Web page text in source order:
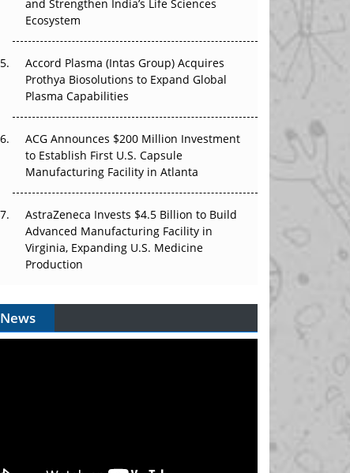
and Strengthen India’s Life Sciences
Ecosystem
Accord Plasma (Intas Group) Acquires
Prothya Biosolutions to Expand Global
Plasma Capabilities
ACG Announces $200 Million Investment
to Establish First U.S. Capsule
Manufacturing Facility in Atlanta
AstraZeneca Invests $4.5 Billion to Build
Advanced Manufacturing Facility in
Virginia, Expanding U.S. Medicine
Production
News